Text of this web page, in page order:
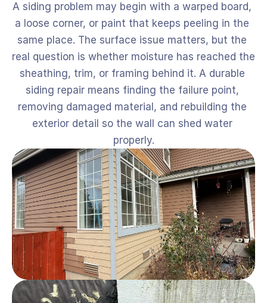
A siding problem may begin with a warped board,
a loose corner, or paint that keeps peeling in the
same place. The surface issue matters, but the
real question is whether moisture has reached the
sheathing, trim, or framing behind it. A durable
siding repair means finding the failure point,
removing damaged material, and rebuilding the
exterior detail so the wall can shed water
properly.